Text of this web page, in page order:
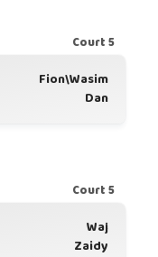
Court 5
Fion\Wasim
Dan
Court 5
Waj
Zaidy